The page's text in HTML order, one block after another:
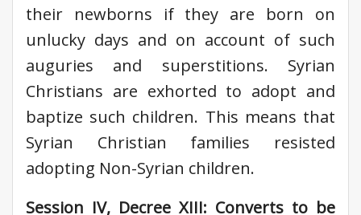
their newborns if they are born on
unlucky days and on account of such
auguries and superstitions. Syrian
Christians are exhorted to adopt and
baptize such children. This means that
Syrian Christian families resisted
adopting Non-Syrian children.
Session IV, Decree XIII: Converts to be